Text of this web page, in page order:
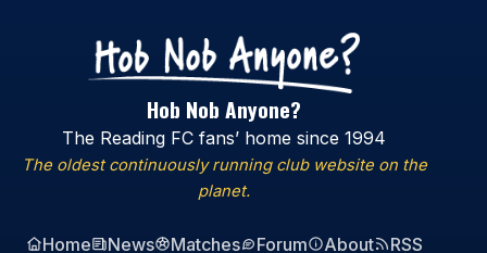
Hob Nob Anyone?
The Reading FC fans’ home since 1994
The oldest continuously running club website on the
planet.
Home News Matches Forum About RSS